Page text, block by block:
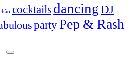
cocktails dancingDJ
partyPep & Rash